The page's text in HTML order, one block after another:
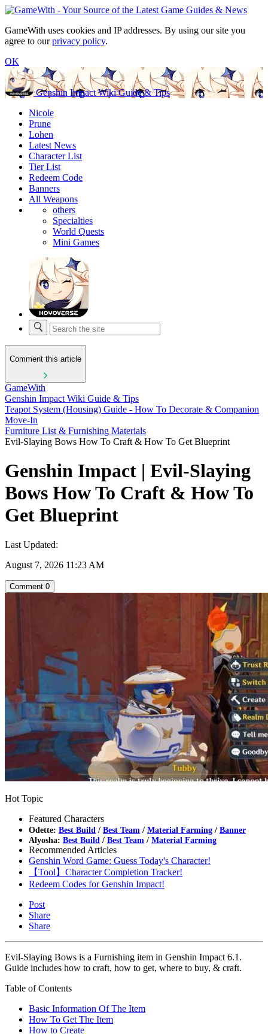
GameWith uses cookies and IP addresses. By using our site you
agree to ourprivacy policy.
OK
Genshin Impact Wiki Guide & Tips
Nicole
Prune
Lohen
Latest News
Character List
Tier List
Redeem Code
Banners
All Weapons
others
Specialties
World Quests
Mini Games
Comment this article
GameWith
Genshin Impact Wiki Guide & Tips
Teapot System (Housing) Guide - How To Decorate & Companion
Move-In
Furniture List & Furnishing Materials
Evil-Slaying Bows How To Craft & How To Get Blueprint
Genshin Impact | Evil-Slaying
Bows How To Craft & How To
Get Blueprint
Last Updated:
August 7, 2026 11:23 AM
Comment 0
Hot Topic
Featured Characters
Odette: Best Build / Best Team / Material Farming / Banner
Alyosha: Best Build / Best Team / Material Farming
Recommended Articles
Genshin Word Game: Guess Today's Character!
【Tool】Character Completion Tracker!
Redeem Codes for Genshin Impact!
Post
Share
Share
Evil-Slaying Bows is a Furnishing item in Genshin Impact 6.1.
Guide includes how to craft, how to get, where to buy, & craft.
Table of Contents
Basic Information Of The Item
How To Get The Item
How to Create